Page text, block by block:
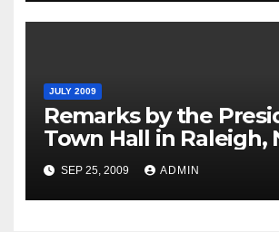
JULY 2009
Remarks by the
Town Hall in Raleigh,
Carolina, 7/29/2009
SEP 25, 2009 ADMIN